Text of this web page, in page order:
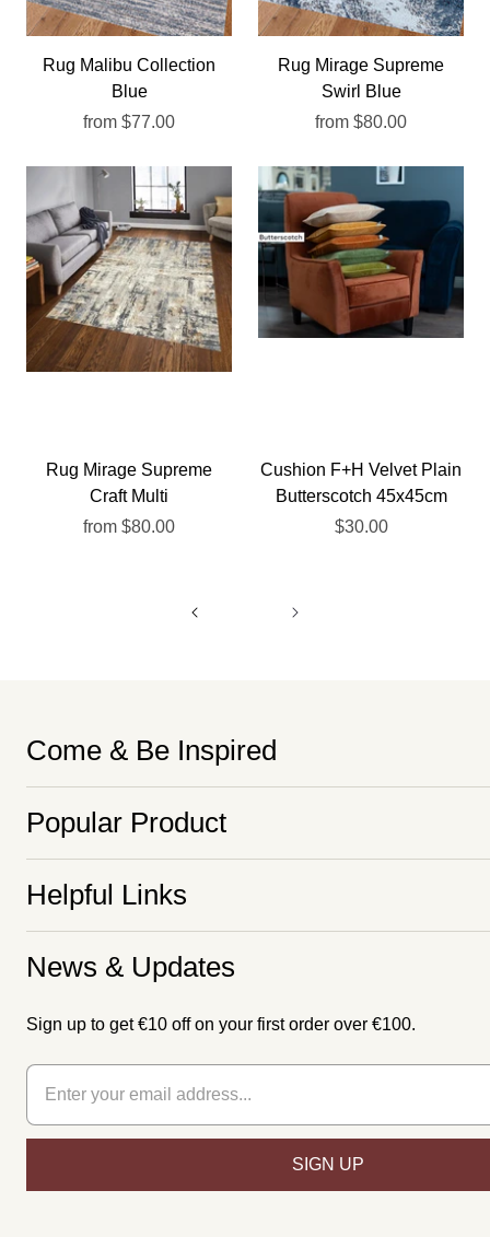
Rug Malibu Collection
Blue
from $77.00
Rug Mirage Supreme
Swirl Blue
from $80.00
Rug Mirage Supreme
Craft Multi
from $80.00
Cushion F+H Velvet Plain
Butterscotch 45x45cm
$30.00
Come & Be Inspired
Popular Product
Helpful Links
News & Updates
Sign up to get €10 off on your first order over €100.